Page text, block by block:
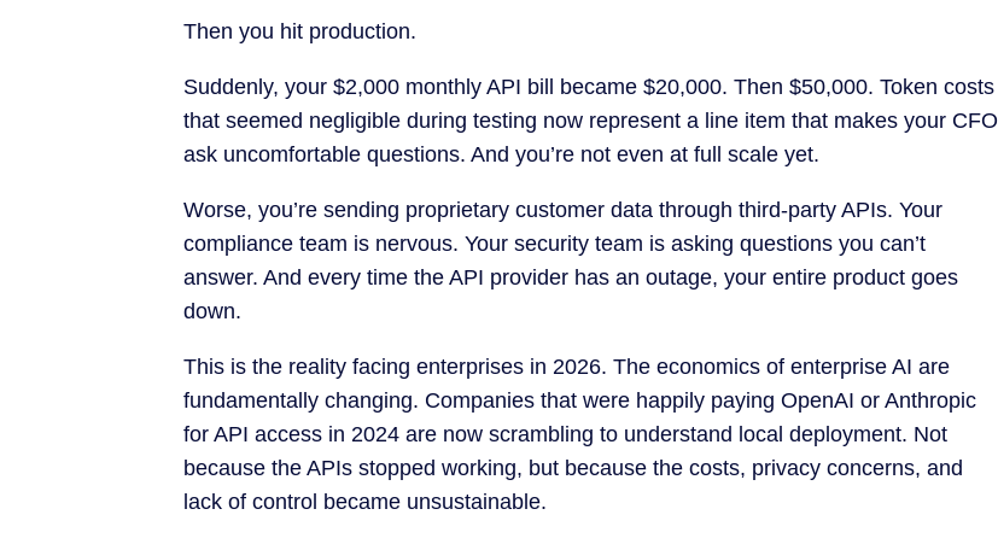
Then you hit production.
Suddenly, your $2,000 monthly API bill became $20,000. Then $50,000. Token costs
that seemed negligible during testing now represent a line item that makes your CFO
ask uncomfortable questions. And you’re not even at full scale yet.
Worse, you’re sending proprietary customer data through third-party APIs. Your
compliance team is nervous. Your security team is asking questions you can’t
answer. And every time the API provider has an outage, your entire product goes
down.
This is the reality facing enterprises in 2026. The economics of enterprise AI are
fundamentally changing. Companies that were happily paying OpenAI or Anthropic
for API access in 2024 are now scrambling to understand local deployment. Not
because the APIs stopped working, but because the costs, privacy concerns, and
lack of control became unsustainable.